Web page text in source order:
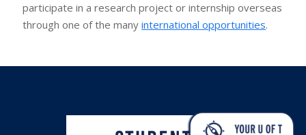
participate in a research project or internship overseas
through one of the manyinternational opportunities.